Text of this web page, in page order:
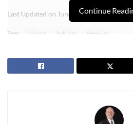
Last Updated on June 6, 2024 byChuck
Continue
Tags: biking hiking Sequim